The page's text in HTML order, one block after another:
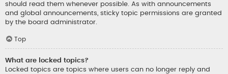
should read them whenever possible. As with announcements
and global announcements, sticky topic permissions are granted
by the board administrator.
Top
What are locked topics?
Locked topics are topics where users can no longer reply and